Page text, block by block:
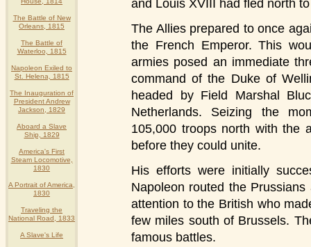
The Battle of New
Orleans, 1815
The Battle of
Waterloo, 1815
Napoleon Exiled to
St. Helena, 1815
The Inauguration of
President Andrew
Jackson, 1829
Aboard a Slave
Ship, 1829
America's First
Steam Locomotive,
1830
A Portrait of America,
1830
Traveling the
National Road, 1833
A Slave's Life
and Louis XVIII had fled north
The Allies prepared to once
the French Emperor. This
armies posed an immediate
command of the Duke of
headed by Field Marshal
Netherlands. Seizing the
105,000 troops north with the
before they could unite.
His efforts were initially
Napoleon routed the
attention to the British who
few miles south of Brussels.
famous battles.